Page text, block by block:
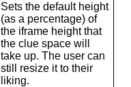
Sets the default height
(as a percentage) of
the iframe height that
the clue space will
take up. The user can
still resize it to their
liking.